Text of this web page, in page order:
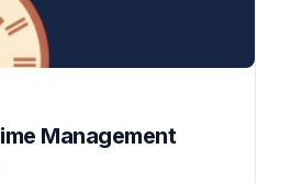
Management